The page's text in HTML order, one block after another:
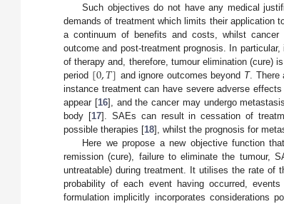
Such objectives do not have any medical
demands of treatment which limits their application
a continuum of benefits and costs, whilst
outcome and post-treatment prognosis. In
of therapy and, therefore, tumour elimination (cure)
period [0,𝑇] and ignore outcomes beyond T. There
instance treatment can have severe adverse
appear [16], and the cancer may undergo
body [17]. SAEs can result in cessation of
possible therapies [18], whilst the prognosis for
Here we propose a new objective function
remission (cure), failure to eliminate the tumour,
untreatable) during treatment. It utilises the rate
probability of each event having occurred,
formulation implicitly incorporates considerations